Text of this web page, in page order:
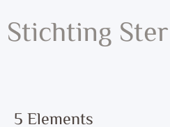
Stichting
5 Elements